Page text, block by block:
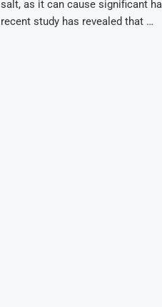
salt, as it can cause significant
recent study has revealed that …